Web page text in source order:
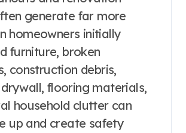
generate far more
homeowners initially
furniture, broken
construction debris,
flooring materials,
household clutter can
up and create safety